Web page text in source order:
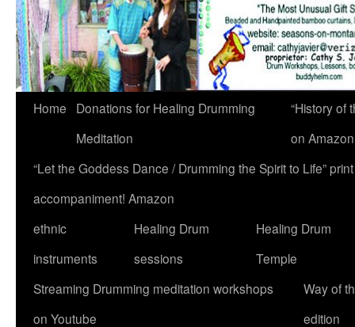
Home
Donations for Healing Drumming
Meditation
“History of
on
“Let the Goddess Dance / Drumming the Spirit to Life”
accompaniment! Amazon
ethnic
instruments
Healing Drum
sessions
Healing Drum
Temple
Streaming Drumming meditation workshops
on Youtube
Way of
edition